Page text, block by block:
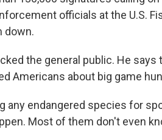
officials at the U.S.
down.
the general public. He says
Americans about big game
any endangered species for
Most of them don't even